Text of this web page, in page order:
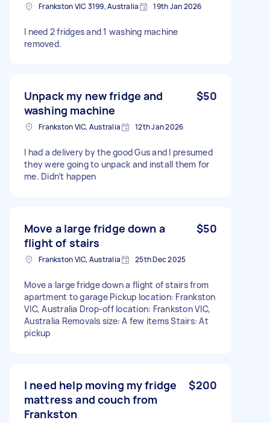
Frankston VIC 3199, Australia 19th Jan 2026
I need 2 fridges and 1 washing machine
removed.
Unpack my new fridge and
washing machine
$50
Frankston VIC, Australia 12th Jan 2026
I had a delivery by the good Gus and I presumed
they were going to unpack and install them for
me. Didn’t happen
Move a large fridge down a
flight of stairs
$50
Frankston VIC, Australia 25th Dec 2025
Move a large fridge down a flight of stairs from
apartment to garage Pickup location: Frankston
VIC, Australia Drop-off location: Frankston VIC,
Australia Removals size: A few items Stairs: At
pickup
I need help moving my fridge
mattress and couch from
Frankston
$200